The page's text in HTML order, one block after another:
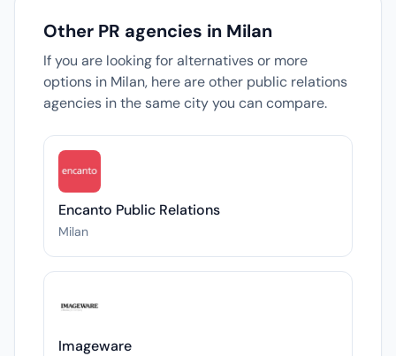
Other PR agencies in Milan
If you are looking for alternatives or more
options in Milan, here are other public relations
agencies in the same city you can compare.
Encanto Public Relations
Milan
Imageware